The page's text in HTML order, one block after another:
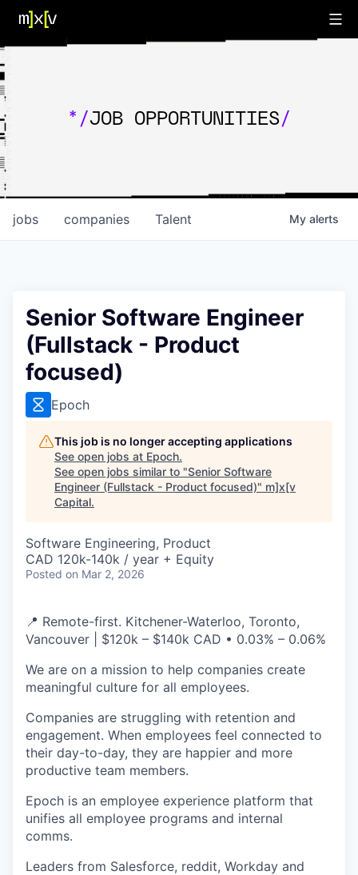
*/JOB OPPORTUNITIES/
jobs companies Talent My alerts
Senior Software Engineer
(Fullstack - Product
focused)
Epoch
This job is no longer accepting applications
See open jobs at Epoch.
See open jobs similar to "Senior Software
Engineer (Fullstack - Product focused)" m]x[v
Capital.
Software Engineering, Product
CAD 120k-140k / year + Equity
Posted on Mar 2, 2026
📍 Remote-first. Kitchener-Waterloo, Toronto,
Vancouver | $120k – $140k CAD • 0.03% – 0.06%
We are on a mission to help companies create
meaningful culture for all employees.
Companies are struggling with retention and
engagement. When employees feel connected to
their day-to-day, they are happier and more
productive team members.
Epoch is an employee experience platform that
unifies all employee programs and internal
comms.
Leaders from Salesforce, reddit, Workday and